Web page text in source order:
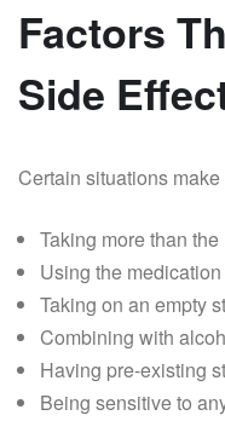
Factors
Side
Certain situations
Taking more than
Using the
Taking on an empty
Combining with
Having pre-existing
Being sensitive to